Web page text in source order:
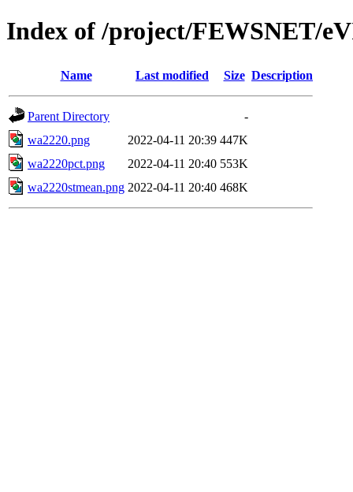
Index of /project/FEWSNET/
Name Last modified Size Description
Parent Directory
-
wa2220.png
2022-04-11 20:39 447K
wa2220pct.png
2022-04-11 20:40 553K
wa2220stmean.png 2022-04-11 20:40 468K